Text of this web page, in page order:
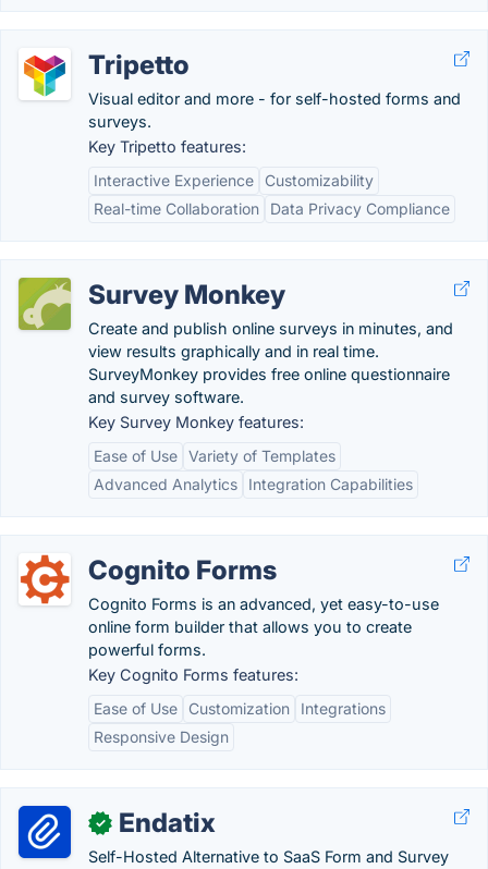
Tripetto
Visual editor and more - for self-hosted forms and
surveys.
Key Tripetto features:
Interactive Experience
Customizability
Real-time Collaboration
Data Privacy Compliance
Survey Monkey
Create and publish online surveys in minutes, and
view results graphically and in real time.
SurveyMonkey provides free online questionnaire
and survey software.
Key Survey Monkey features:
Ease of Use Variety of Templates
Advanced Analytics
Integration Capabilities
Cognito Forms
Cognito Forms is an advanced, yet easy-to-use
online form builder that allows you to create
powerful forms.
Key Cognito Forms features:
Ease of Use
Customization
Integrations
Responsive Design
✓ Endatix
Self-Hosted Alternative to SaaS Form and Survey